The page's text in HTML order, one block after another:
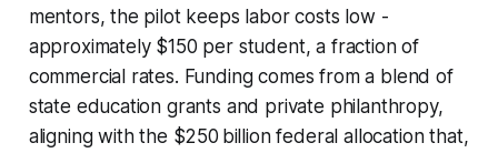
mentors, the pilot keeps labor costs low -
approximately $150 per student, a fraction of
commercial rates. Funding comes from a blend of
state education grants and private philanthropy,
aligning with the $250 billion federal allocation that,